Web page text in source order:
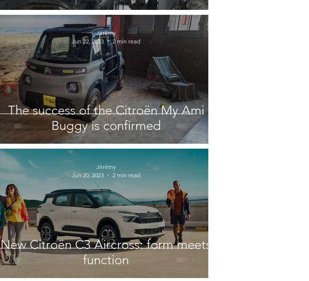
The success of the Citroën My Ami
Buggy is confirmed
Jérémy
Jun 22, 2023
2 min read
New Citroën C3 Aircross: form meets
function
Jérémy
Jun 20, 2023
2 min read